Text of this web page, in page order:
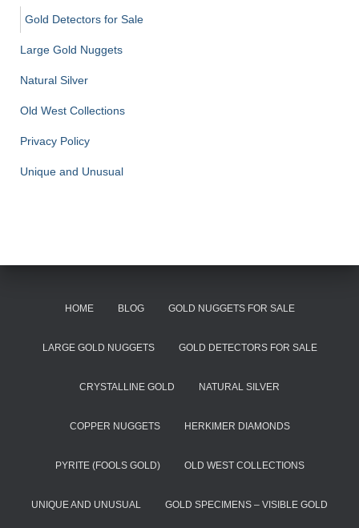
Gold Detectors for Sale
Large Gold Nuggets
Natural Silver
Old West Collections
Privacy Policy
Unique and Unusual
HOME BLOG GOLD NUGGETS FOR SALE
LARGE GOLD NUGGETS GOLD DETECTORS FOR SALE
CRYSTALLINE GOLD NATURAL SILVER
COPPER NUGGETS HERKIMER DIAMONDS
PYRITE (FOOLS GOLD) OLD WEST COLLECTIONS
UNIQUE AND UNUSUAL GOLD SPECIMENS – VISIBLE GOLD